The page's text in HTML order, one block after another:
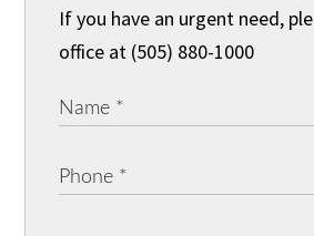
If you have an urgent need,
office at (505) 880-1000